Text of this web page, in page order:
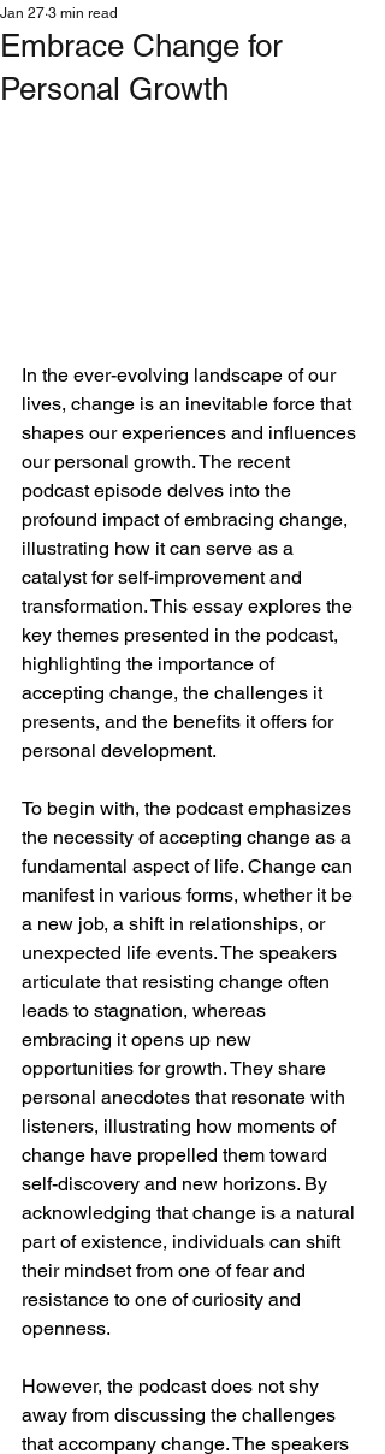
Embrace Change for
Personal Growth
Jan 27 3 min read
In the ever-evolving landscape of our
lives, change is an inevitable force that
shapes our experiences and influences
our personal growth. The recent
podcast episode delves into the
profound impact of embracing change,
illustrating how it can serve as a
catalyst for self-improvement and
transformation. This essay explores the
key themes presented in the podcast,
highlighting the importance of
accepting change, the challenges it
presents, and the benefits it offers for
personal development.
To begin with, the podcast emphasizes
the necessity of accepting change as a
fundamental aspect of life. Change can
manifest in various forms, whether it be
a new job, a shift in relationships, or
unexpected life events. The speakers
articulate that resisting change often
leads to stagnation, whereas
embracing it opens up new
opportunities for growth. They share
personal anecdotes that resonate with
listeners, illustrating how moments of
change have propelled them toward
self-discovery and new horizons. By
acknowledging that change is a natural
part of existence, individuals can shift
their mindset from one of fear and
resistance to one of curiosity and
openness.
However, the podcast does not shy
away from discussing the challenges
that accompany change. The speakers